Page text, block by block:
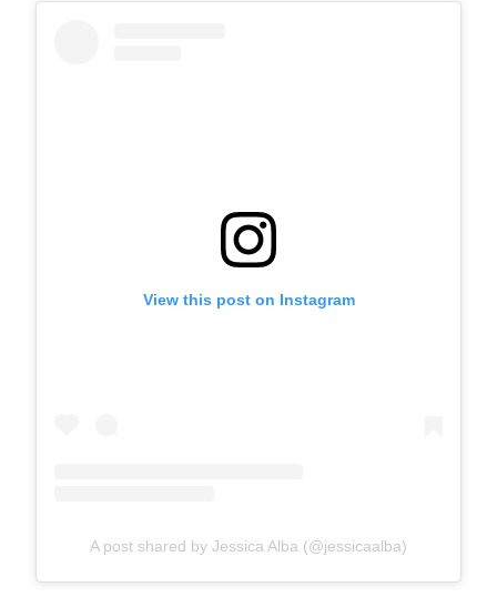
View this post on Instagram
A post shared by Jessica Alba (@jessicaalba)